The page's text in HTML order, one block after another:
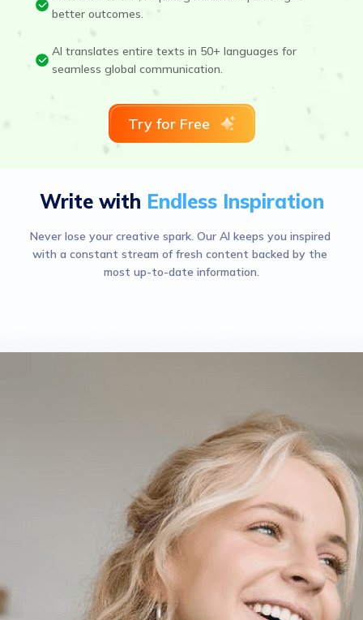
better outcomes.
AI translates entire texts in 50+ languages for
seamless global communication.
Try for Free
Write with Endless Inspiration
Never lose your creative spark. Our AI keeps you inspired
with a constant stream of fresh content backed by the
most up-to-date information.